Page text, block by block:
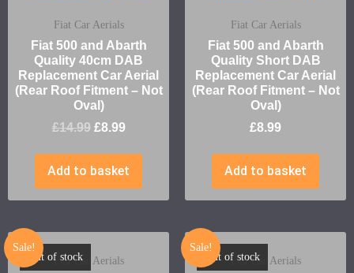
Fiat Car Aerials
Fiat 500 and Abarth
Quality 40cm DAB
Replacement Car Aerial
(Rear Roof Fitment – Not
Oval)
£14.99 £8.99
Add to basket
Fiat Car Aerials
Fiat 500 and Abarth
Quality Short DAB
Replacement Car Aerial
(Rear Roof Fitment – Not
Oval)
£8.99
Add to basket
Sale!
Out of stock
Fiat Car Aerials
Sale!
Out of stock
Fiat Car Aerials